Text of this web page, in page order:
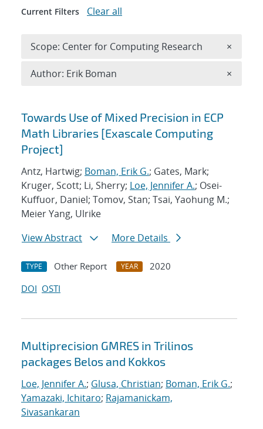
Search results
Towards Use of Mixed Precision in ECP
Math Libraries [Exascale Computing
Project]
Antz, Hartwig; Boman, Erik G.; Gates, Mark;
Kruger, Scott; Li, Sherry; Loe, Jennifer A.; Osei-
Kuffuor, Daniel; Tomov, Stan; Tsai, Yaohung M.;
Meier Yang, Ulrike
View Abstract
More Details
TYPE Other Report YEAR
2020
DOI OSTI
Multiprecision GMRES in Trilinos
packages Belos and Kokkos
Loe, Jennifer A.; Glusa, Christian; Boman, Erik G.;
Yamazaki, Ichitaro; Rajamanickam,
Sivasankaran
Current Filters Clear all
Scope: Center for Computing Research ×
Author: Erik Boman ×